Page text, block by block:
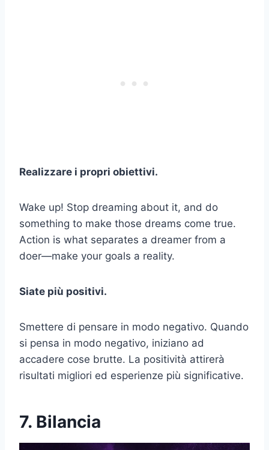
Realizzare i propri obiettivi.
Wake up! Stop dreaming about it, and do
something to make those dreams come true.
Action is what separates a dreamer from a
doer—make your goals a reality.
Siate più positivi.
Smettere di pensare in modo negativo. Quando
si pensa in modo negativo, iniziano ad
accadere cose brutte. La positività attirerà
risultati migliori ed esperienze più significative.
7. Bilancia